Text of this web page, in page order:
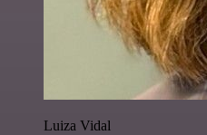
Luiza Vidal